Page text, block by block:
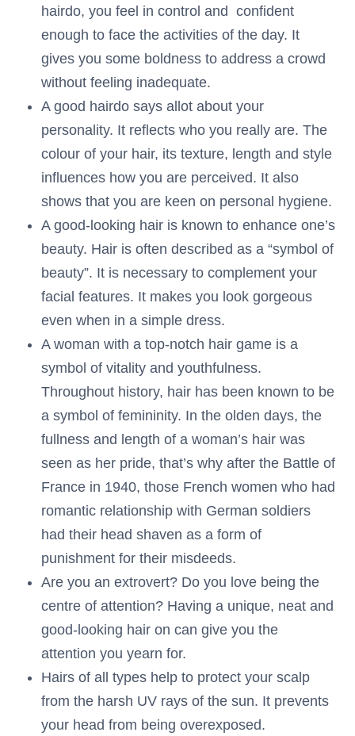
hairdo, you feel in control and confident
enough to face the activities of the day. It
gives you some boldness to address a crowd
without feeling inadequate.
A good hairdo says allot about your
personality. It reflects who you really are. The
colour of your hair, its texture, length and style
influences how you are perceived. It also
shows that you are keen on personal hygiene.
A good-looking hair is known to enhance one’s
beauty. Hair is often described as a “symbol of
beauty”. It is necessary to complement your
facial features. It makes you look gorgeous
even when in a simple dress.
A woman with a top-notch hair game is a
symbol of vitality and youthfulness.
Throughout history, hair has been known to be
a symbol of femininity. In the olden days, the
fullness and length of a woman’s hair was
seen as her pride, that’s why after the Battle of
France in 1940, those French women who had
romantic relationship with German soldiers
had their head shaven as a form of
punishment for their misdeeds.
Are you an extrovert? Do you love being the
centre of attention? Having a unique, neat and
good-looking hair on can give you the
attention you yearn for.
Hairs of all types help to protect your scalp
from the harsh UV rays of the sun. It prevents
your head from being overexposed.